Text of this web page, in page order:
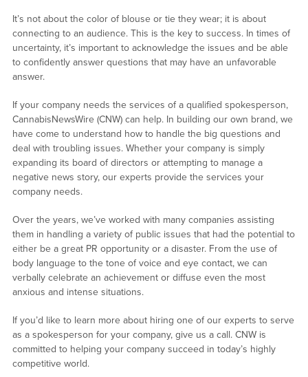
It’s not about the color of blouse or tie they wear; it is about
connecting to an audience. This is the key to success. In times of
uncertainty, it’s important to acknowledge the issues and be able
to confidently answer questions that may have an unfavorable
answer.
If your company needs the services of a qualified spokesperson,
CannabisNewsWire (CNW) can help. In building our own brand, we
have come to understand how to handle the big questions and
deal with troubling issues. Whether your company is simply
expanding its board of directors or attempting to manage a
negative news story, our experts provide the services your
company needs.
Over the years, we’ve worked with many companies assisting
them in handling a variety of public issues that had the potential to
either be a great PR opportunity or a disaster. From the use of
body language to the tone of voice and eye contact, we can
verbally celebrate an achievement or diffuse even the most
anxious and intense situations.
If you’d like to learn more about hiring one of our experts to serve
as a spokesperson for your company, give us a call. CNW is
committed to helping your company succeed in today’s highly
competitive world.